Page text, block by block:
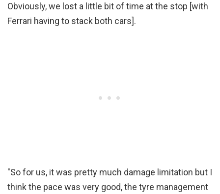
Obviously, we lost a little bit of time at the stop [with
Ferrari having to stack both cars].
"So for us, it was pretty much damage limitation but I
think the pace was very good, the tyre management